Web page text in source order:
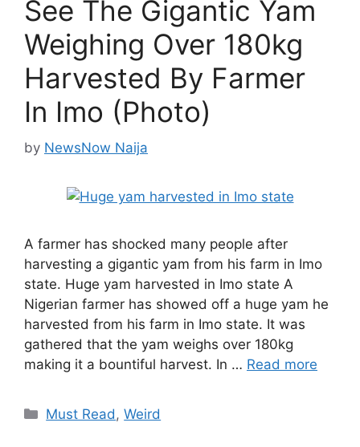
See The Gigantic Yam
Weighing Over 180kg
Harvested By Farmer
In Imo (Photo)
by NewsNow Naija
A farmer has shocked many people after
harvesting a gigantic yam from his farm in Imo
state. Huge yam harvested in Imo state A
Nigerian farmer has showed off a huge yam he
harvested from his farm in Imo state. It was
gathered that the yam weighs over 180kg
making it a bountiful harvest. In … Read more
Categories
Must Read ,Weird